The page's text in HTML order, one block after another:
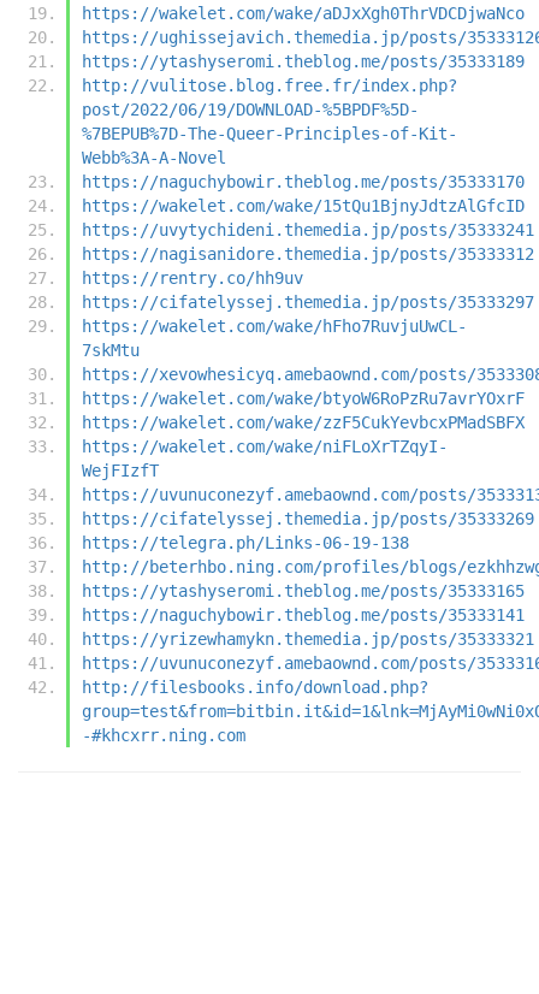
https://wakelet.com/wake/aDJxXgh0ThrVDCDjwaNco
https://ughissejavich.themedia.jp/posts/
https://ytashyseromi.theblog.me/posts/35333189
http://vulitose.blog.free.fr/index.php?
post/2022/06/19/DOWNLOAD-%5BPDF%5D-
%7BEPUB%7D-The-Queer-Principles-of-Kit-
Webb%3A-A-Novel
https://naguchybowir.theblog.me/posts/35333170
https://wakelet.com/wake/15tQu1BjnyJdtzAlGfcID
https://uvytychideni.themedia.jp/posts/35333241
https://nagisanidore.themedia.jp/posts/35333312
https://rentry.co/hh9uv
https://cifatelyssej.themedia.jp/posts/35333297
https://wakelet.com/wake/hFho7RuvjuUwCL-
7skMtu
https://xevowhesicyq.amebaownd.com/posts/
https://wakelet.com/wake/btyoW6RoPzRu7avrYOxrF
https://wakelet.com/wake/zzF5CukYevbcxPMadSBFX
https://wakelet.com/wake/niFLoXrTZqyI-
WejFIzfT
https://uvunuconezyf.amebaownd.com/posts/
https://cifatelyssej.themedia.jp/posts/35333269
https://telegra.ph/Links-06-19-138
http://beterhbo.ning.com/profiles/blogs/
https://ytashyseromi.theblog.me/posts/35333165
https://naguchybowir.theblog.me/posts/35333141
https://yrizewhamykn.themedia.jp/posts/35333321
https://uvunuconezyf.amebaownd.com/posts/
http://filesbooks.info/download.php?
-#khcxrr.ning.com